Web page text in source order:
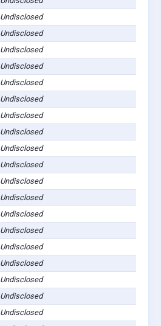
Undisclosed
Undisclosed
Undisclosed
Undisclosed
Undisclosed
Undisclosed
Undisclosed
Undisclosed
Undisclosed
Undisclosed
Undisclosed
Undisclosed
Undisclosed
Undisclosed
Undisclosed
Undisclosed
Undisclosed
Undisclosed
Undisclosed